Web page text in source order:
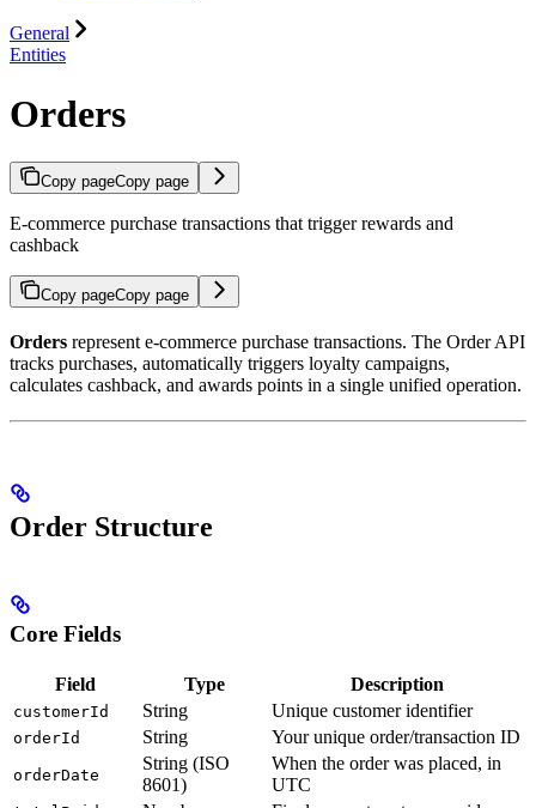
General
Entities
Orders
Copy pageCopy page
E-commerce purchase transactions that trigger rewards and
cashback
Copy pageCopy page
Orders represent e-commerce purchase transactions. The Order API
tracks purchases, automatically triggers loyalty campaigns,
calculates cashback, and awards points in a single unified operation.
Order Structure
Core Fields
Field Type Description
customerId String Unique customer identifier
orderId String Your unique order/transaction ID
orderDate
String (ISO
8601)
When the order was placed, in
UTC